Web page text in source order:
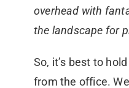
overhead with
the landscape for
So, it’s best to
from the office.